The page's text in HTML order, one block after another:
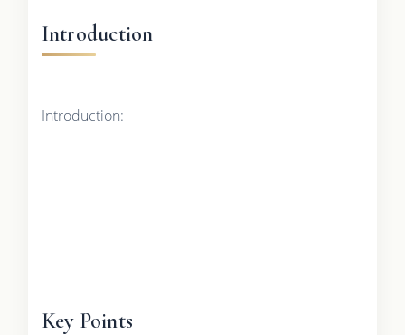
Introduction
Introduction:
Key Points